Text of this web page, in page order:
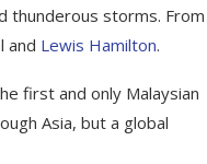
thunderous storms. From
and Lewis Hamilton.
first and only Malaysian
Asia, but a global